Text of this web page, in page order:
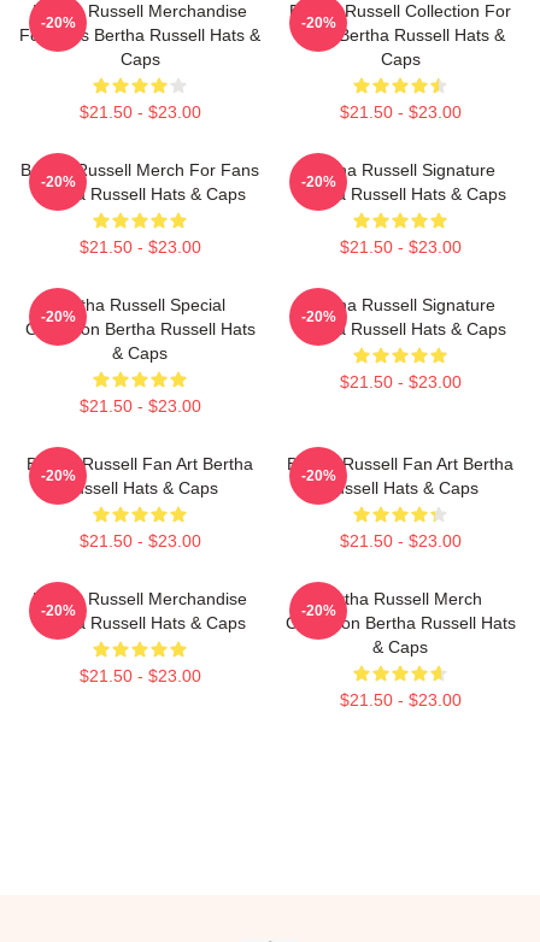
Bertha Russell Merchandise
For Fans Bertha Russell Hats &
Caps
$21.50 - $23.00
-20%
Bertha Russell Collection For
Fans Bertha Russell Hats &
Caps
$21.50 - $23.00
-20%
Bertha Russell Merch For Fans
Bertha Russell Hats & Caps
$21.50 - $23.00
-20%
Bertha Russell Signature
Bertha Russell Hats & Caps
$21.50 - $23.00
-20%
Bertha Russell Special
Collection Bertha Russell Hats
& Caps
$21.50 - $23.00
-20%
Bertha Russell Signature
Bertha Russell Hats & Caps
$21.50 - $23.00
-20%
Bertha Russell Fan Art Bertha
Russell Hats & Caps
$21.50 - $23.00
-20%
Bertha Russell Fan Art Bertha
Russell Hats & Caps
$21.50 - $23.00
-20%
Bertha Russell Merchandise
Bertha Russell Hats & Caps
$21.50 - $23.00
-20%
Bertha Russell Merch
Collection Bertha Russell Hats
& Caps
$21.50 - $23.00
-20%